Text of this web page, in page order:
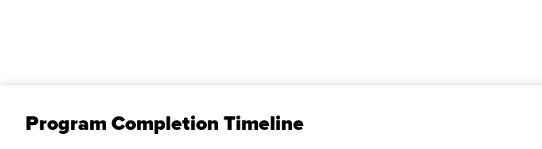
Program Completion Timeline